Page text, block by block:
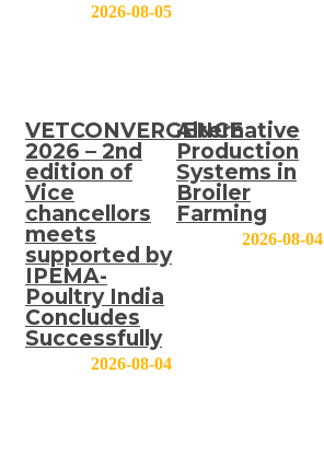
2026-08-05
VETCONVERGENCE
2026 – 2nd
edition of
Vice
chancellors
meets
supported by
IPEMA-
Poultry India
Concludes
Successfully
2026-08-04
Alternative
Production
Systems in
Broiler
Farming
2026-08-04